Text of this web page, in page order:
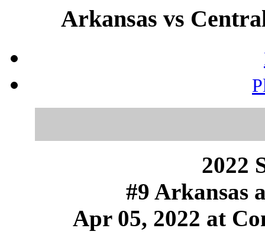
Arkansas vs
2022
#9 Arkansas
Apr 05, 2022 at